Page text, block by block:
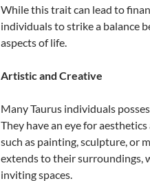
While this trait can lead to
individuals to strike a balance
aspects of life.
Artistic and Creative
Many Taurus individuals
They have an eye for
such as painting, sculpture, or
extends to their surroundings,
inviting spaces.